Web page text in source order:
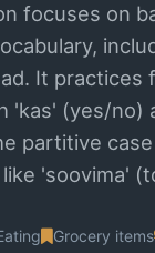
focuses on
It practices
'kas' (yes/no)
partitive
'soovima'
Grocery items